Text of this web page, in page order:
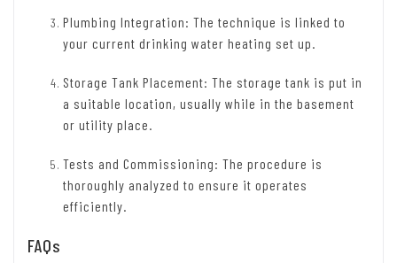
Plumbing Integration: The technique is linked to
your current drinking water heating set up.
Storage Tank Placement: The storage tank is put in
a suitable location, usually while in the basement
or utility place.
Tests and Commissioning: The procedure is
thoroughly analyzed to ensure it operates
efficiently.
FAQs